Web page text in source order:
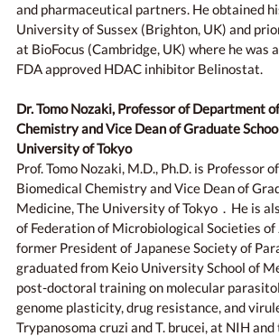
and pharmaceutical partners. He obtained
University of Sussex (Brighton, UK) and
at BioFocus (Cambridge, UK) where he was
FDA approved HDAC inhibitor Belinostat.
Dr. Tomo Nozaki, Professor of Department
Chemistry and Vice Dean of Graduate
University of Tokyo
Prof. Tomo Nozaki, M.D., Ph.D. is Professor
Biomedical Chemistry and Vice Dean of
Medicine, The University of Tokyo．He is
of Federation of Microbiological Societies of
former President of Japanese Society of
graduated from Keio University School of
post-doctoral training on molecular
genome plasticity, drug resistance, and
Trypanosoma cruzi and T. brucei, at NIH